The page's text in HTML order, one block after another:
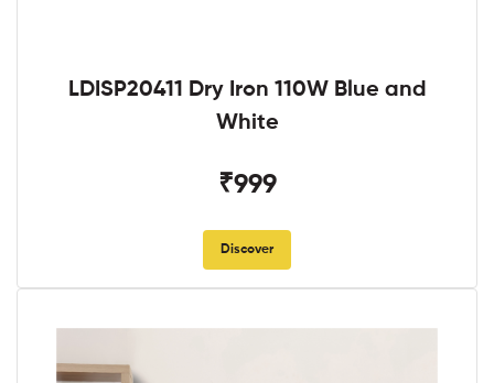
LDISP20411 Dry Iron 110W Blue and
White
₹999
Discover